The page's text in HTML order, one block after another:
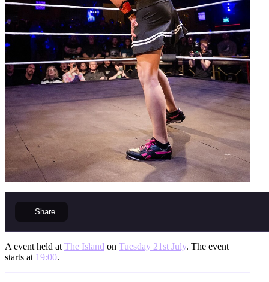
Share
A event held at The Island on Tuesday 21st July. The event
starts at 19:00.